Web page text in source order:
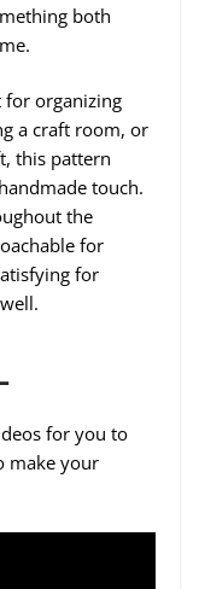
both
for organizing
a craft room, or
this pattern
touch.
the
for
for
for you to
make your